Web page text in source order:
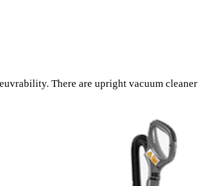
There are upright vacuum cleaner